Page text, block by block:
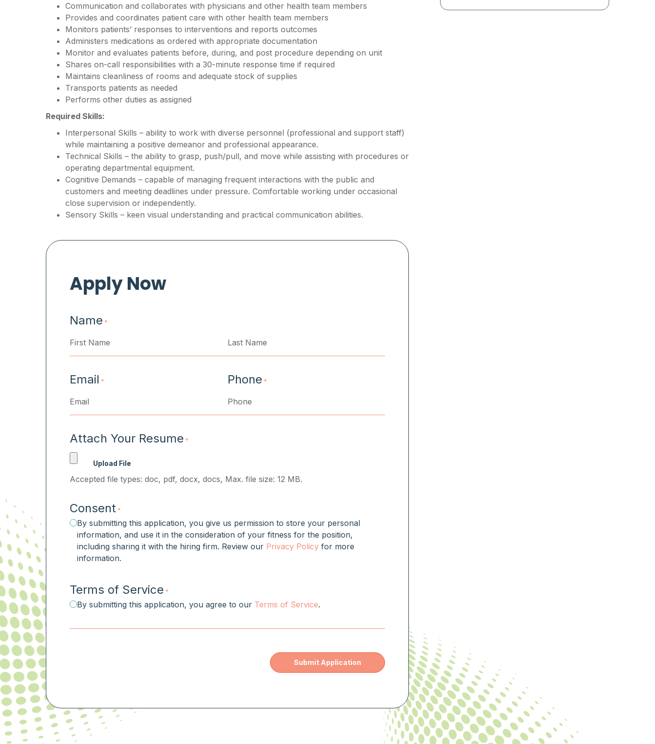
Communication and collaborates with physicians and other health team members
Provides and coordinates patient care with other health team members
Monitors patients’ responses to interventions and reports outcomes
Administers medications as ordered with appropriate documentation
Monitor and evaluates patients before, during, and post procedure depending on unit
Shares on-call responsibilities with a 30-minute response time if required
Maintains cleanliness of rooms and adequate stock of supplies
Transports patients as needed
Performs other duties as assigned
Required Skills:
Interpersonal Skills – ability to work with diverse personnel (professional and support staff)
while maintaining a positive demeanor and professional appearance.
Technical Skills – the ability to grasp, push/pull, and move while assisting with procedures or
operating departmental equipment.
Cognitive Demands – capable of managing frequent interactions with the public and
customers and meeting deadlines under pressure. Comfortable working under occasional
close supervision or independently.
Sensory Skills – keen visual understanding and practical communication abilities.
Apply Now
Name *
Email * Phone *
Attach Your Resume *
Accepted file types: doc, pdf, docx, docs, Max. file size: 12 MB.
Consent *
By submitting this application, you give us permission to store your personal
information, and use it in the consideration of your fitness for the position,
including sharing it with the hiring firm. Review our Privacy Policy for more
information.
Terms of Service *
By submitting this application, you agree to our Terms of Service.